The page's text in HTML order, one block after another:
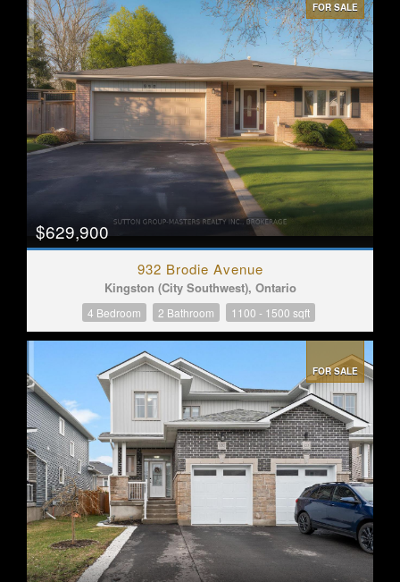
FOR SALE
$629,900
932 Brodie Avenue
Kingston (City Southwest), Ontario
4 Bedroom 2 Bathroom 1100 - 1500 sqft
FOR SALE